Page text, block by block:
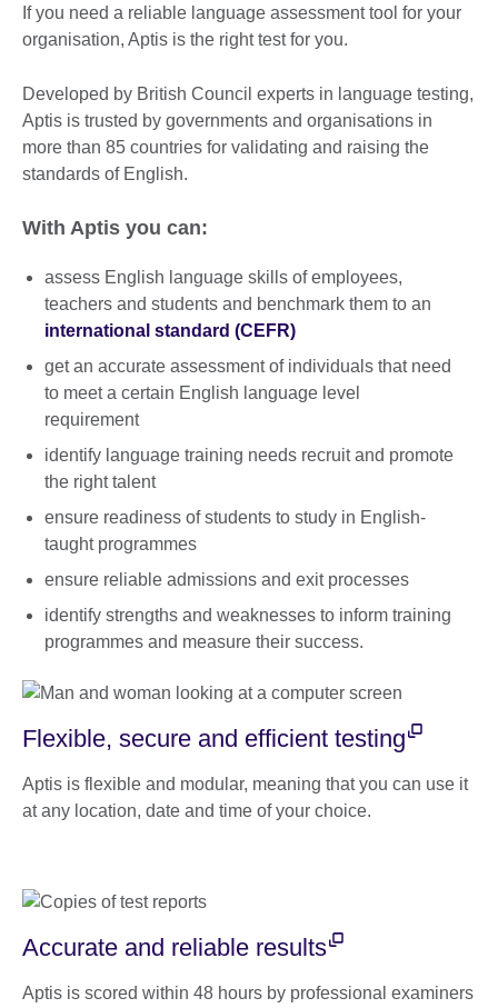
If you need a reliable language assessment tool for your
organisation, Aptis is the right test for you.
Developed by British Council experts in language testing,
Aptis is trusted by governments and organisations in
more than 85 countries for validating and raising the
standards of English.
With Aptis you can:
assess English language skills of employees,
teachers and students and benchmark them to an
international standard (CEFR)
get an accurate assessment of individuals that need
to meet a certain English language level
requirement
identify language training needs recruit and promote
the right talent
ensure readiness of students to study in English-
taught programmes
ensure reliable admissions and exit processes
identify strengths and weaknesses to inform training
programmes and measure their success.
Flexible, secure and efficient testing
Aptis is flexible and modular, meaning that you can use it
at any location, date and time of your choice.
Accurate and reliable results
Aptis is scored within 48 hours by professional examiners